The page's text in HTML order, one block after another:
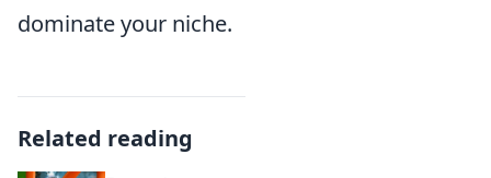
dominate your niche.
Related reading